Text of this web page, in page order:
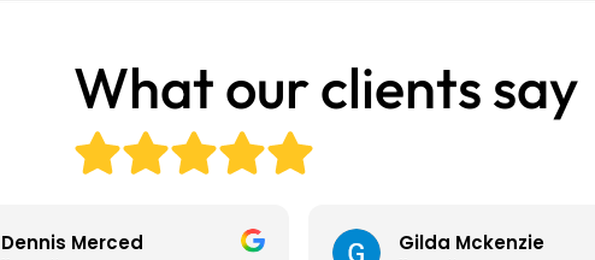
What our clients say
Dennis Merced Gilda Mckenzie